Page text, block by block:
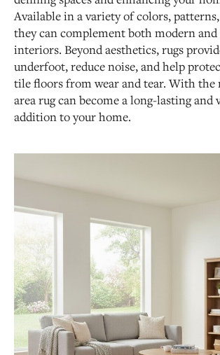
Available in a variety of colors,
they can complement both modern
interiors. Beyond aesthetics, rugs
underfoot, reduce noise, and help
tile floors from wear and tear. With the
area rug can become a long-lasting and
addition to your home.